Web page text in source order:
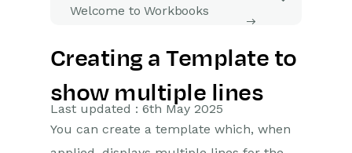
Welcome to Workbooks
Getting Started
Preferences
Workbooks AI (In BETA)
Creating a Template to
show multiple lines
Last updated : 6th May 2025
You can create a template which, when